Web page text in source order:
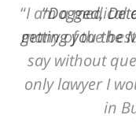
Dogged,
getting you the